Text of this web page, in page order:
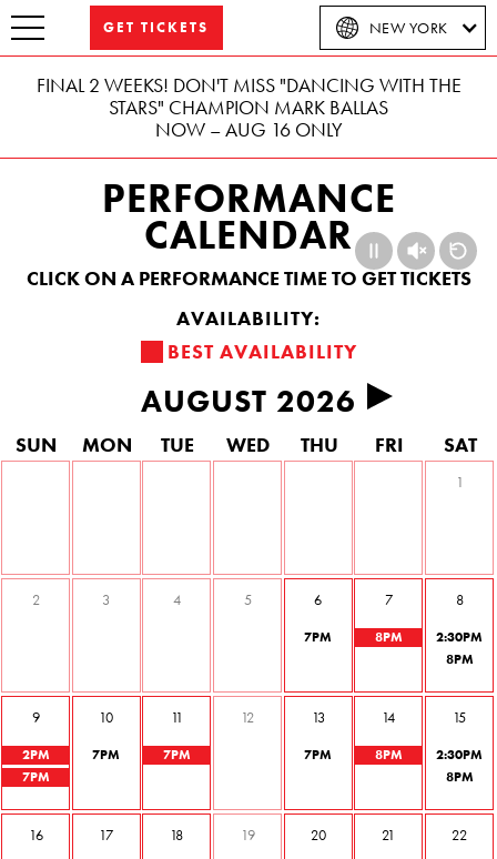
GET TICKETS NEW YORK
FINAL 2 WEEKS! DON'T MISS "DANCING WITH THE
STARS" CHAMPION MARK BALLAS
NOW – AUG 16 ONLY
PERFORMANCE
CALENDAR
CLICK ON A PERFORMANCE TIME TO GET TICKETS
PreviousAUGUST 2026 Next
BEST AVAILABILITY
SUN MON TUE WED THU FRI SAT
1
2 3 4 5 6
7PM
7
8PM
8
2:30PM
8PM
9
2PM
7PM
10
7PM
11
7PM
12 13
7PM
14
8PM
15
2:30PM
8PM
16 17 18 19 20 21 22